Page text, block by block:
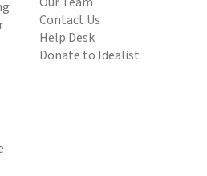
Contact Us
Help Desk
Donate to Idealist